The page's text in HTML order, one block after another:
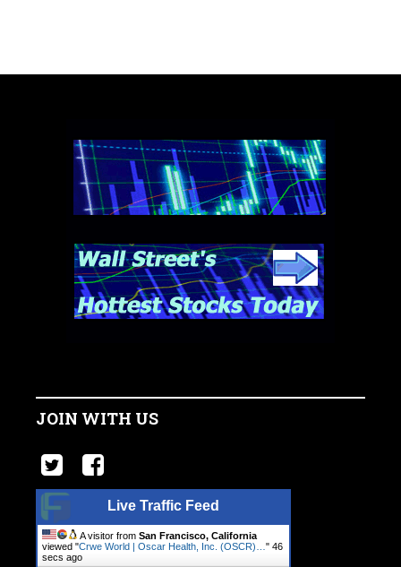
JOIN WITH US
Live Traffic Feed
A visitor from San Francisco, California
viewed "Crwe World | Oscar Health, Inc. (OSCR)… " 47
secs ago